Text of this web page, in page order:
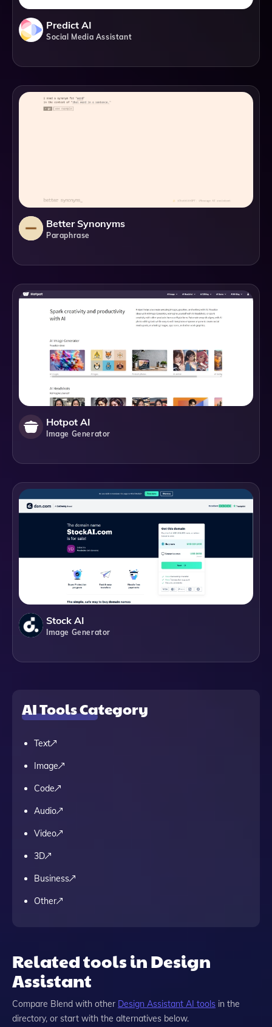
Predict AI
Social Media Assistant
Better Synonyms
Paraphrase
Hotpot AI
Image Generator
Stock AI
Image Generator
AI Tools Category
Text
Image
Code
Audio
Video
3D
Business
Other
Related tools in Design
Assistant
Compare Blend with other Design Assistant AI tools in the
directory, or start with the alternatives below.